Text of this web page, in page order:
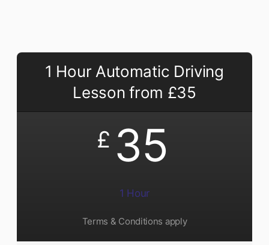
1 Hour Automatic Driving
Lesson from £35
£ 35
1 Hour
Terms & Conditions apply